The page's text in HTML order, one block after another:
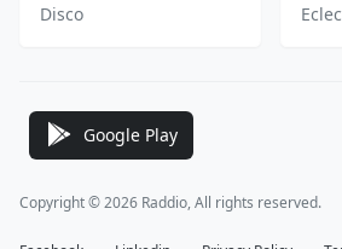
Disco
Google Play
Copyright © 2026 Raddio, All rights reserved.